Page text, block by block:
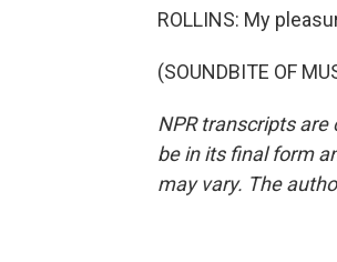
ROLLINS: My
(SOUNDBITE OF
NPR transcripts are
be in its final form
may vary. The